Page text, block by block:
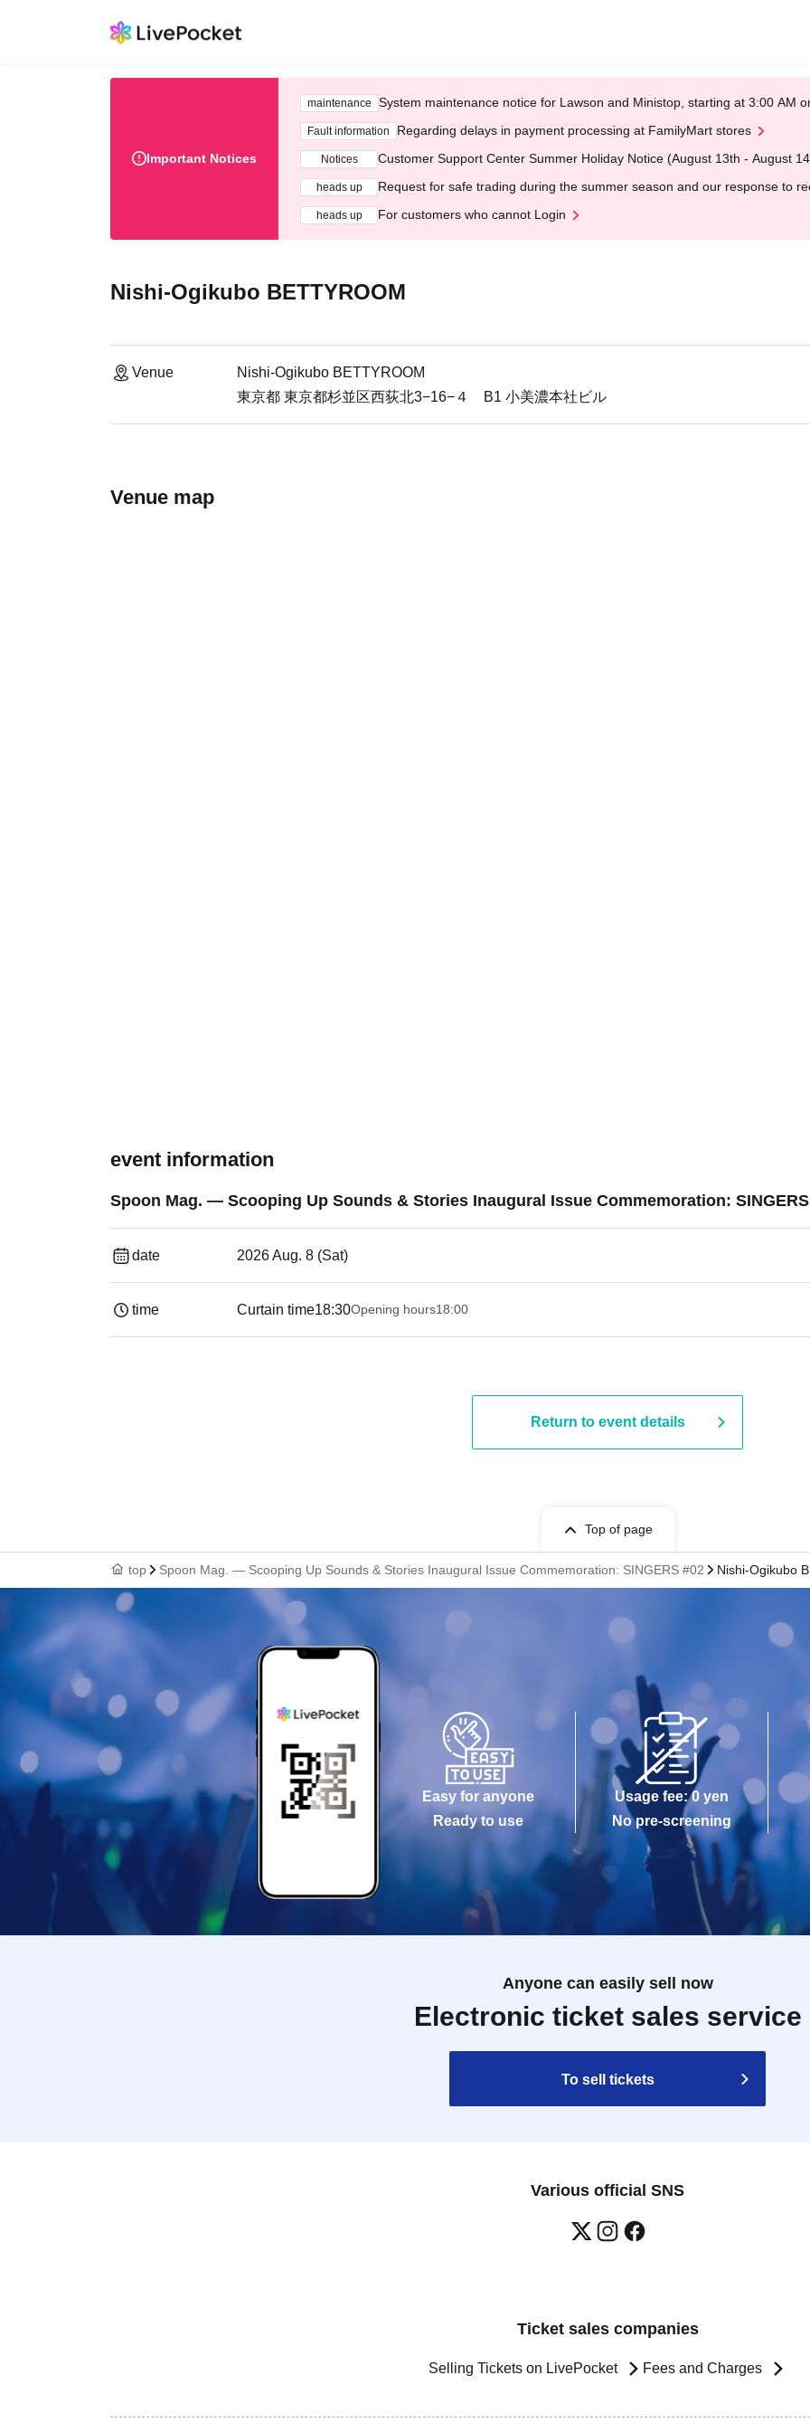
Important Notices
maintenance System maintenance notice for Lawson and Ministop, starting at 3:00 AM
Fault information Regarding delays in payment processing at FamilyMart stores
Notices Customer Support Center Summer Holiday Notice (August 13th - August
heads up Request for safe trading during the summer season and our response to
heads up For customers who cannot Login
Nishi-Ogikubo BETTYROOM
Venue
Nishi-Ogikubo BETTYROOM
東京都 東京都杉並区西荻北3−16−４ B1 小美濃本社ビル
Venue map
event information
Spoon Mag. — Scooping Up Sounds & Stories Inaugural Issue Commemoration:
date 2026 Aug. 8 (Sat)
time Curtain time18:30Opening hours18:00
Return to event details
Top of page
top Spoon Mag. — Scooping Up Sounds & Stories Inaugural Issue Commemoration: SINGERS #02 Nishi-Ogikubo
Easy for anyone
Ready to use
Usage fee: 0 yen
No pre-screening
Anyone can easily sell now
Electronic ticket sales service
To sell tickets
Various official SNS
Ticket sales companies
Selling Tickets on LivePocket Fees and Charges